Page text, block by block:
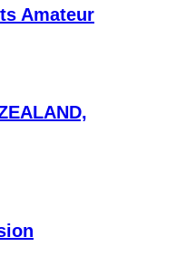
Amateur